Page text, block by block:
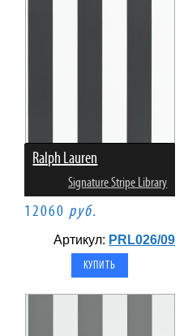
Ralph Lauren
Signature Stripe Library
12060 руб.
Артикул: PRL026/09